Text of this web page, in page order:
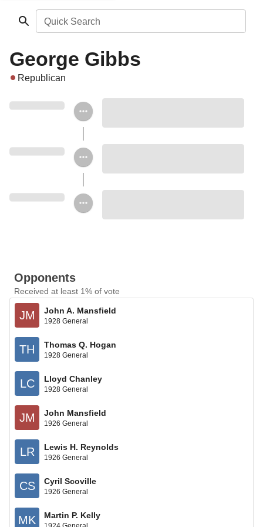
Quick Search
George Gibbs
Republican
Opponents
Received at least 1% of vote
JM John A. Mansfield
1928 General
TH Thomas Q. Hogan
1928 General
LC Lloyd Chanley
1928 General
JM John Mansfield
1926 General
LR Lewis H. Reynolds
1926 General
CS Cyril Scoville
1926 General
MK Martin P. Kelly